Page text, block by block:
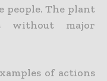
people. The plant
without major
of actions